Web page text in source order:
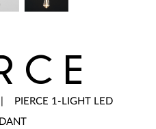
PIERCE 1-LIGHT LED